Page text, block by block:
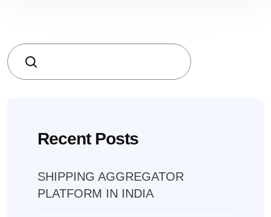
Search
Recent Posts
SHIPPING AGGREGATOR
PLATFORM IN INDIA